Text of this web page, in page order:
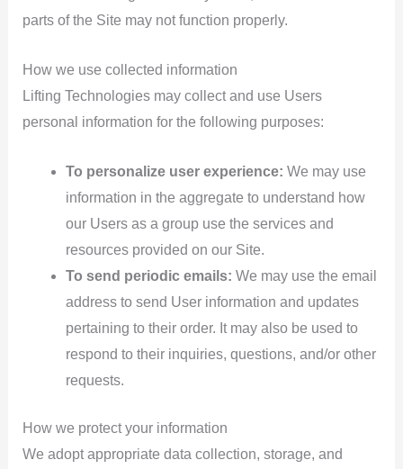
parts of the Site may not function properly.
How we use collected information
Lifting Technologies may collect and use Users
personal information for the following purposes:
To personalize user experience: We may use
information in the aggregate to understand how
our Users as a group use the services and
resources provided on our Site.
To send periodic emails: We may use the email
address to send User information and updates
pertaining to their order. It may also be used to
respond to their inquiries, questions, and/or other
requests.
How we protect your information
We adopt appropriate data collection, storage, and